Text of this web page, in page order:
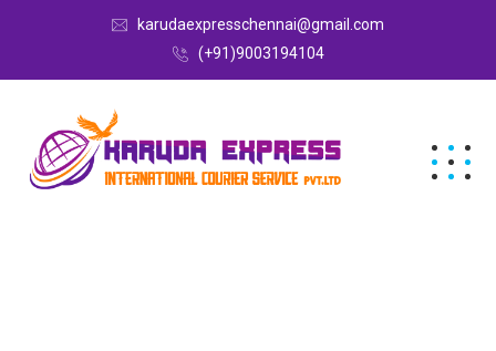
karudaexpresschennai@gmail.com
(+91)9003194104